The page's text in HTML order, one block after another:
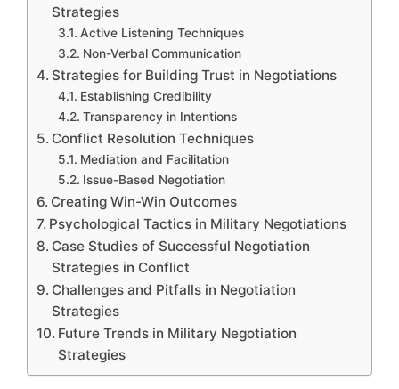
Strategies
Active Listening Techniques
Non-Verbal Communication
Strategies for Building Trust in Negotiations
Establishing Credibility
Transparency in Intentions
Conflict Resolution Techniques
Mediation and Facilitation
Issue-Based Negotiation
Creating Win-Win Outcomes
Psychological Tactics in Military Negotiations
Case Studies of Successful Negotiation
Strategies in Conflict
Challenges and Pitfalls in Negotiation
Strategies
Future Trends in Military Negotiation
Strategies